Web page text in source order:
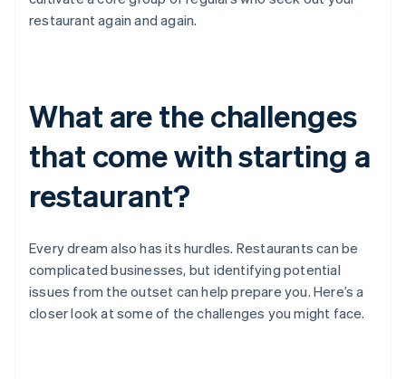
restaurant again and again.
What are the challenges
that come with starting a
restaurant?
Every dream also has its hurdles. Restaurants can be
complicated businesses, but identifying potential
issues from the outset can help prepare you. Here’s a
closer look at some of the challenges you might face.